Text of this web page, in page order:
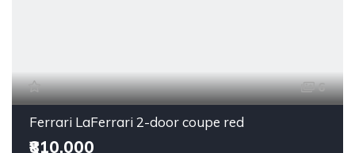
6
Ferrari LaFerrari 2-door coupe red
₹810,000